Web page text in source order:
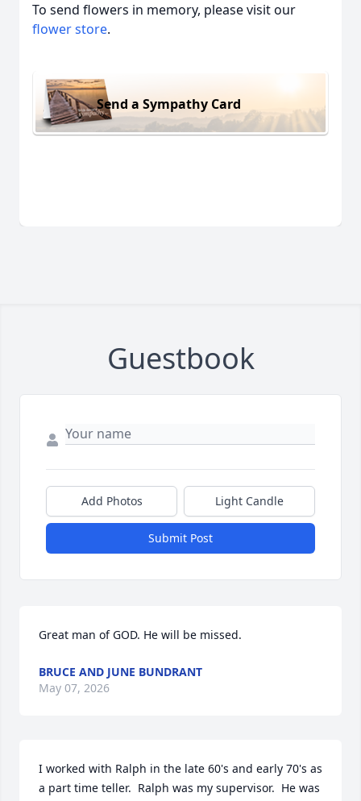
To send flowers in memory, please visit our
flower store.
Send a Sympathy Card
Guestbook
Add Photos Light Candle
Submit Post
Great man of GOD. He will be missed.
BRUCE AND JUNE BUNDRANT
May 07, 2026
I worked with Ralph in the late 60's and early 70's as
a part time teller.  Ralph was my supervisor.  He was